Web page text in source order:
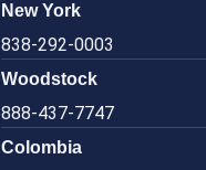
New York
838-292-0003
Woodstock
888-437-7747
Colombia